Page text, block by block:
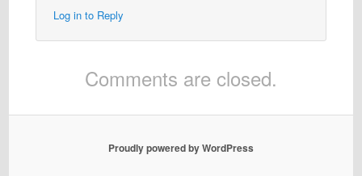
Log in to Reply
Comments are closed.
Proudly powered by WordPress